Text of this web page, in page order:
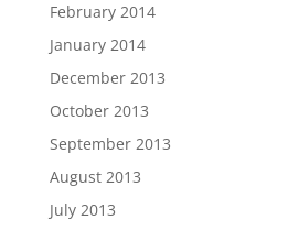
February 2014
January 2014
December 2013
October 2013
September 2013
August 2013
July 2013